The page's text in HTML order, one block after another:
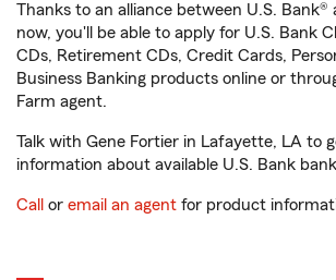
Thanks to an alliance between U.S. Bank®
now, you'll be able to apply for U.S. Bank
CDs, Retirement CDs, Credit Cards,
Business Banking products online or
Farm agent.
Talk with Gene Fortier in Lafayette, LA to
information about available U.S. Bank
Call or email an agent for product